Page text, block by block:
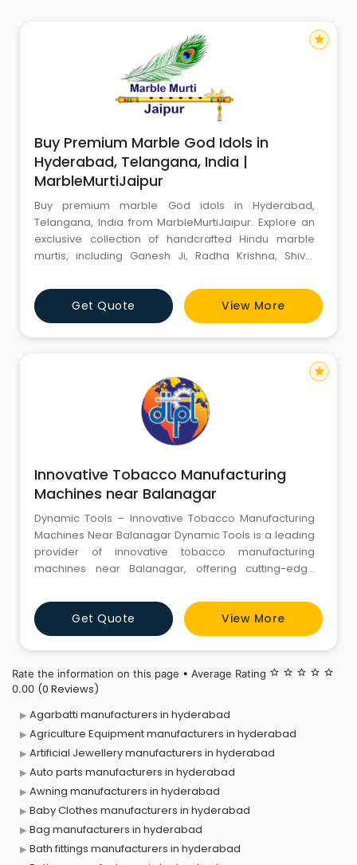
Buy Premium Marble God Idols in
Hyderabad, Telangana, India |
MarbleMurtiJaipur
Buy premium marble God idols in Hyderabad,
Telangana, India from MarbleMurtiJaipur. Explore an
exclusive collection of handcrafted Hindu marble
murtis, including Ganesh Ji, Radha Krishna, Shiva,
premium-quality marble with secure online delivery.
Get Quote View More
star
Innovative Tobacco Manufacturing
Machines near Balanagar
Dynamic Tools – Innovative Tobacco Manufacturing
Machines Near Balanagar Dynamic Tools is a leading
provider of innovative tobacco manufacturing
machines near Balanagar, offering cutting-edge
quality. With a strong focus on automation and
precision, we deliver high-performance machines
designed to meet the evolving needs of the tobacco
industry. Our range of tobacc
Get Quote View More
star
Rate the information on this page • Average Rating star_border star_border star_border star_border star_border
0.00 (0 Reviews)
Agarbatti manufacturers in hyderabad
Agriculture Equipment manufacturers in hyderabad
Artificial Jewellery manufacturers in hyderabad
Auto parts manufacturers in hyderabad
Awning manufacturers in hyderabad
Baby Clothes manufacturers in hyderabad
Bag manufacturers in hyderabad
Bath fittings manufacturers in hyderabad